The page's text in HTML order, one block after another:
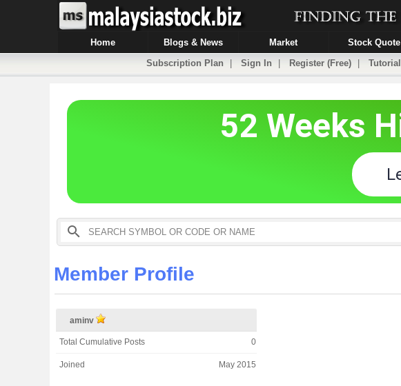
Home Blogs & News Market Stock Quote
Subscription Plan
Sign In Register (Free) Tutorial
Member Profile
aminv
Total Cumulative Posts 0
Joined May 2015